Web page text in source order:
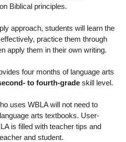
Biblical principles.
approach, students will learn the
practice them through
apply them in their own writing.
four months of language arts
to fourth-gradeskill level.
uses WBLA will not need to
arts textbooks. User-
is filled with teacher tips and
and student.